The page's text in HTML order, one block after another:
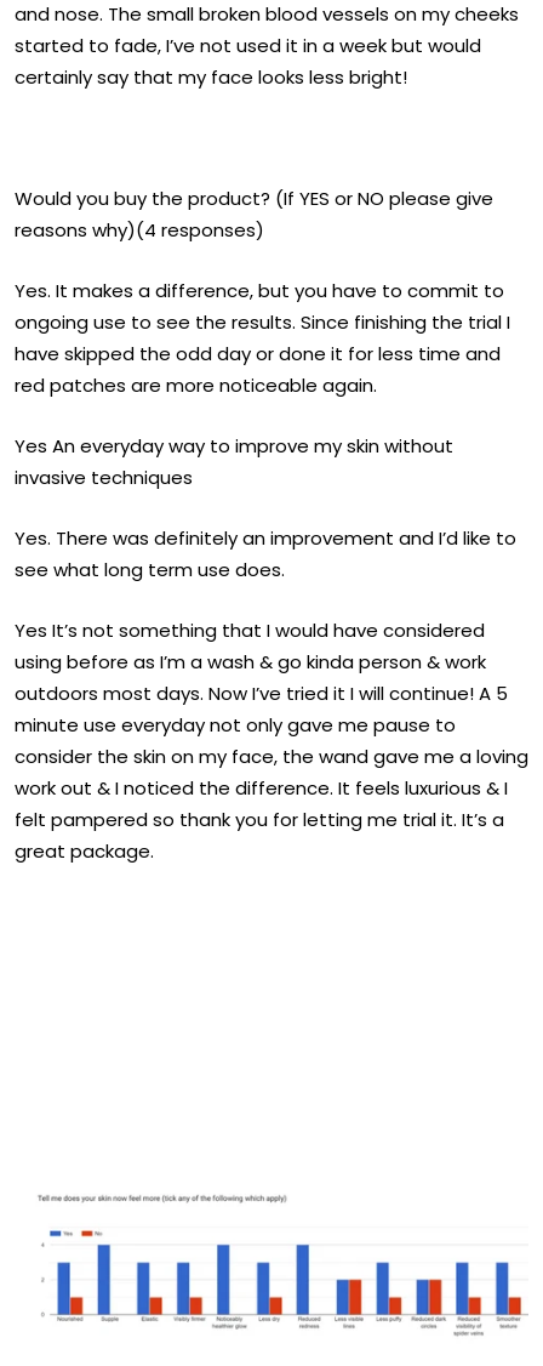
and nose. The small broken blood vessels on my cheeks
started to fade, I’ve not used it in a week but would
certainly say that my face looks less bright!
Would you buy the product? (If YES or NO please give
reasons why)(4 responses)
Yes. It makes a difference, but you have to commit to
ongoing use to see the results. Since finishing the trial I
have skipped the odd day or done it for less time and
red patches are more noticeable again.
Yes An everyday way to improve my skin without
invasive techniques
Yes. There was definitely an improvement and I’d like to
see what long term use does.
Yes It’s not something that I would have considered
using before as I’m a wash & go kinda person & work
outdoors most days. Now I’ve tried it I will continue! A 5
minute use everyday not only gave me pause to
consider the skin on my face, the wand gave me a loving
work out & I noticed the difference. It feels luxurious & I
felt pampered so thank you for letting me trial it. It’s a
great package.